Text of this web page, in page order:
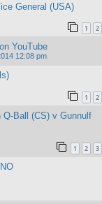
General (USA)
1 2
YouTube
12:08 pm
1 2
Ball (CS) v Gunnulf
1 2 3